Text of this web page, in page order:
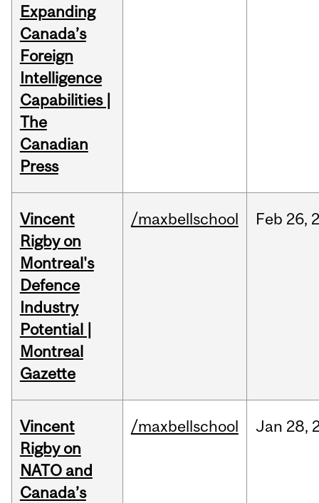
Expanding
Canada’s
Foreign
Intelligence
Capabilities |
The
Canadian
Press
Vincent
Rigby on
Montreal's
Defence
Industry
Potential |
Montreal
Gazette
/maxbellschool Feb 26,
Vincent
Rigby on
NATO and
Canada’s
/maxbellschool Jan 28,